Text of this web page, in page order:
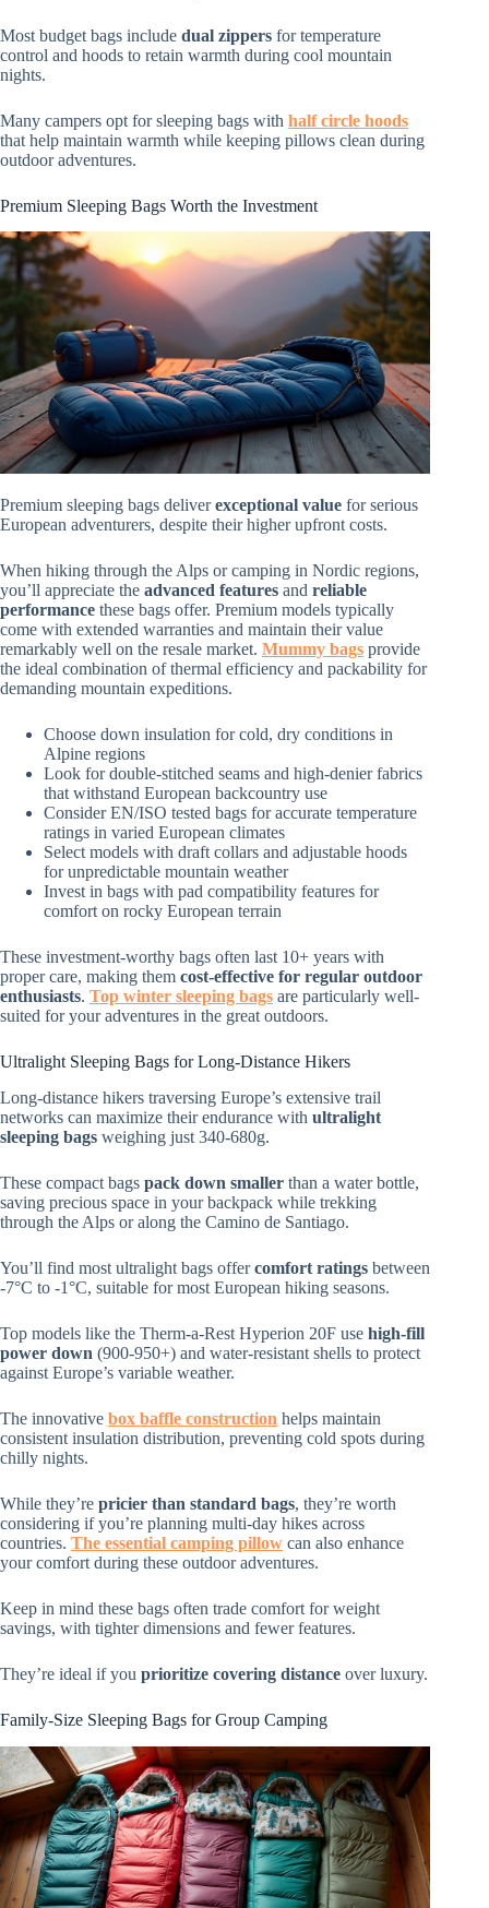
Most budget bags include dual zippers for temperature
control and hoods to retain warmth during cool mountain
nights.
Many campers opt for sleeping bags with half circle hoods
that help maintain warmth while keeping pillows clean during
outdoor adventures.
Premium Sleeping Bags Worth the Investment
Premium sleeping bags deliverexceptional value for serious
European adventurers, despite their higher upfront costs.
When hiking through the Alps or camping in Nordic regions,
you’ll appreciate the advanced features and reliable
performance these bags offer. Premium models typically
come with extended warranties and maintain their value
remarkably well on the resale market. Mummy bags provide
the ideal combination of thermal efficiency and packability for
demanding mountain expeditions.
Choose down insulation for cold, dry conditions in
Alpine regions
Look for double-stitched seams and high-denier fabrics
that withstand European backcountry use
Consider EN/ISO tested bags for accurate temperature
ratings in varied European climates
Select models with draft collars and adjustable hoods
for unpredictable mountain weather
Invest in bags with pad compatibility features for
comfort on rocky European terrain
These investment-worthy bags often last 10+ years with
proper care, making them cost-effective for regular outdoor
enthusiasts. Top winter sleeping bags are particularly well-
suited for your adventures in the great outdoors.
Ultralight Sleeping Bags for Long-Distance Hikers
Long-distance hikers traversing Europe’s extensive trail
networks can maximize their endurance with ultralight
sleeping bags weighing just 340-680g.
These compact bags pack down smaller than a water bottle,
saving precious space in your backpack while trekking
through the Alps or along the Camino de Santiago.
You’ll find most ultralight bags offercomfort ratings between
-7°C to -1°C, suitable for most European hiking seasons.
Top models like the Therm-a-Rest Hyperion 20F use high-fill
power down (900-950+) and water-resistant shells to protect
against Europe’s variable weather.
The innovative box baffle construction helps maintain
consistent insulation distribution, preventing cold spots during
chilly nights.
While they’re pricier than standard bags, they’re worth
considering if you’re planning multi-day hikes across
countries. The essential camping pillow can also enhance
your comfort during these outdoor adventures.
Keep in mind these bags often trade comfort for weight
savings, with tighter dimensions and fewer features.
They’re ideal if you prioritize covering distance over luxury.
Family-Size Sleeping Bags for Group Camping